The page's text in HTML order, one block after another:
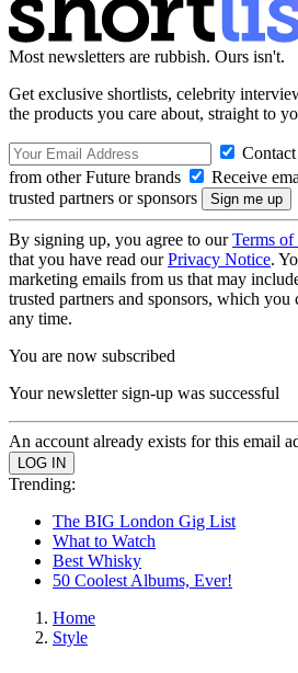
Most newsletters are rubbish. Ours isn't.
Get exclusive shortlists, celebrity
the products you care about, straight to
from other Future brands
Receive
trusted partners or sponsors
By signing up, you agree to ourTerms of
that you have read ourPrivacy Notice.
marketing emails from us that may
trusted partners and sponsors, which you
any time.
You are now subscribed
Your newsletter sign-up was successful
An account already exists for this email
Trending:
The BIG London Gig List
What to Watch
Best Whisky
50 Coolest Albums, Ever!
Home
Style